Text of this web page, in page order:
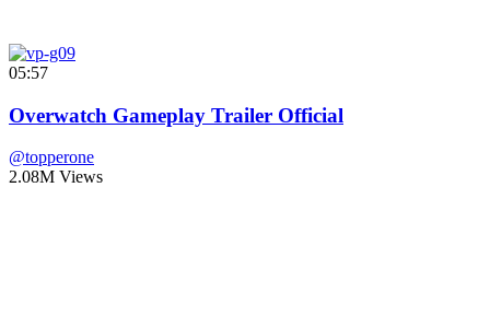
05:57
Overwatch Gameplay Trailer Official
@topperone
2.08M Views